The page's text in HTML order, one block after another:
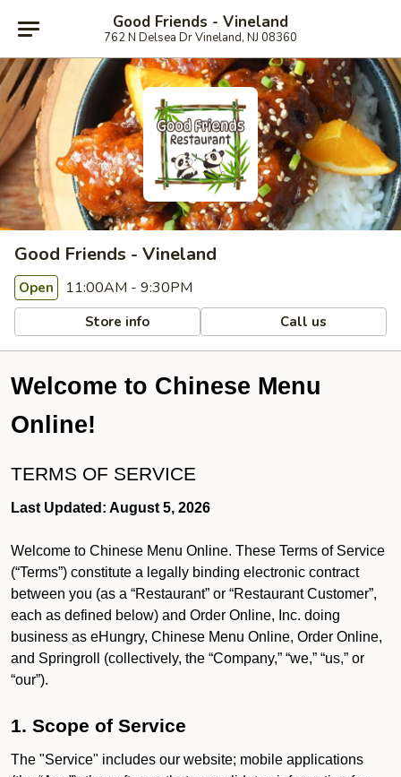
Good Friends - Vineland
762 N Delsea Dr Vineland, NJ 08360
Good Friends - Vineland
Open 11:00AM - 9:30PM
Store info Call us
Welcome to Chinese Menu
Online!
TERMS OF SERVICE
Last Updated: August 5, 2026
Welcome to Chinese Menu Online. These Terms of Service
(“Terms”) constitute a legally binding electronic contract
between you (as a “Restaurant” or “Restaurant Customer”,
each as defined below) and Order Online, Inc. doing
business as eHungry, Chinese Menu Online, Order Online,
and Springroll (collectively, the “Company,” “we,” “us,” or
“our”).
1. Scope of Service
The "Service" includes our website; mobile applications